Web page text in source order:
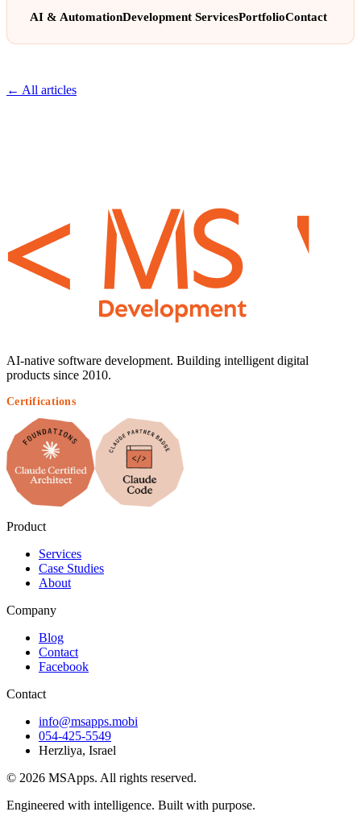
AI & AutomationDevelopment ServicesPortfolioContact
← All articles
AI-native software development. Building intelligent digital
products since 2010.
Certifications
Product
Services
Case Studies
About
Company
Blog
Contact
Facebook
Contact
info@msapps.mobi
054-425-5549
Herzliya, Israel
© 2026 MSApps. All rights reserved.
Engineered with intelligence. Built with purpose.